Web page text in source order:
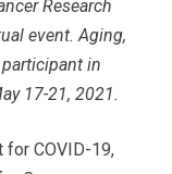
Research
event. Aging,
in
17-21, 2021.